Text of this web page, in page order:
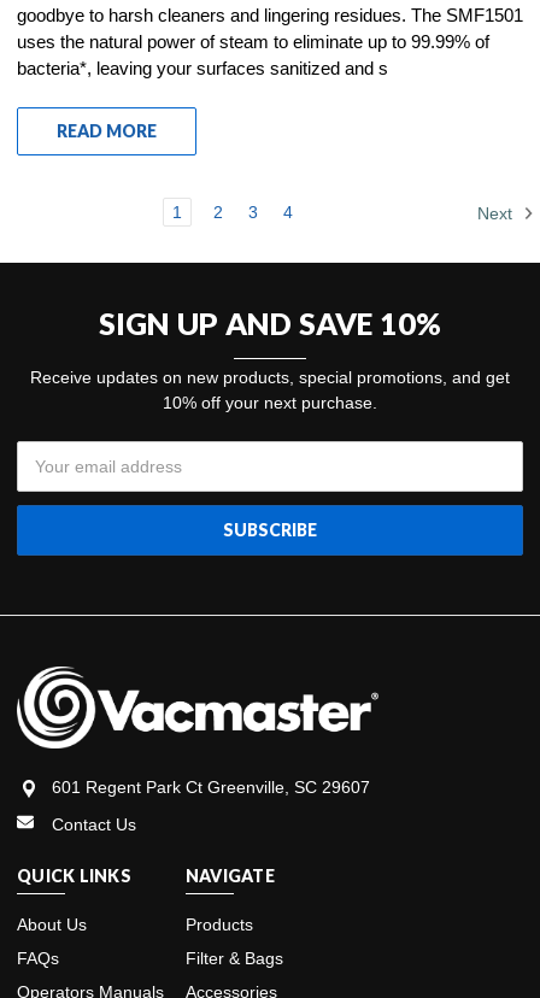
goodbye to harsh cleaners and lingering residues. The SMF1501
uses the natural power of steam to eliminate up to 99.99% of
bacteria*, leaving your surfaces sanitized and s
READ MORE
1 2 3 4 Next
SIGN UP AND SAVE 10%
Receive updates on new products, special promotions, and get
10% off your next purchase.
Address
601 Regent Park Ct Greenville, SC 29607
Contact Us
QUICK LINKS
About Us
FAQs
Operators Manuals
NAVIGATE
Products
Filter & Bags
Accessories